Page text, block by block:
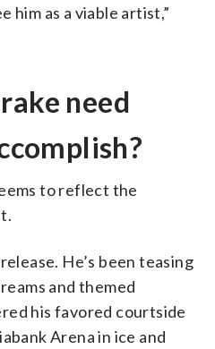
him as a viable artist,”
need
to reflect the
He’s been teasing
and themed
his favored courtside
Arena in ice and